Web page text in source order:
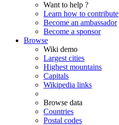
Want to help ?
Learn how to contribute
Become an ambassador
Become a sponsor
Browse
Wiki demo
Largest cities
Highest mountains
Capitals
Wikipedia links
Browse data
Countries
Postal codes